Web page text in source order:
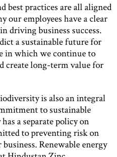
best practices are all aligned
our employees have a clear
driving business success.
a sustainable future for
in which we continue to
create long-term value for
is also an integral
to sustainable
a separate policy on
to preventing risk on
Renewable energy